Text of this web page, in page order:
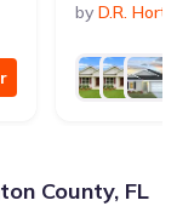
by D.R.
County, FL